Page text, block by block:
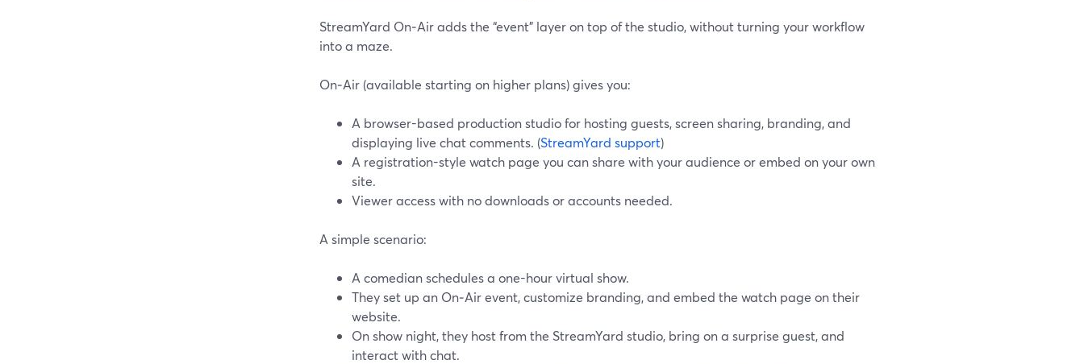
StreamYard On‑Air adds the “event” layer on top of the studio, without turning your workflow
into a maze.
On‑Air (available starting on higher plans) gives you:
A browser-based production studio for hosting guests, screen sharing, branding, and
displaying live chat comments. (StreamYard support)
A registration-style watch page you can share with your audience or embed on your own
site.
Viewer access with no downloads or accounts needed.
A simple scenario:
A comedian schedules a one-hour virtual show.
They set up an On‑Air event, customize branding, and embed the watch page on their
website.
On show night, they host from the StreamYard studio, bring on a surprise guest, and
interact with chat.